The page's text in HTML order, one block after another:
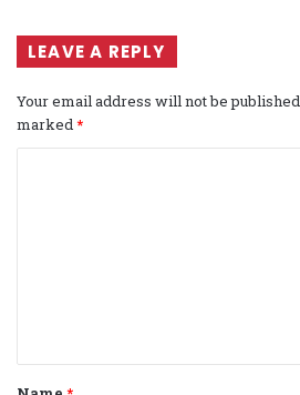
LEAVE A REPLY
Your email address will not be published.
marked *
t